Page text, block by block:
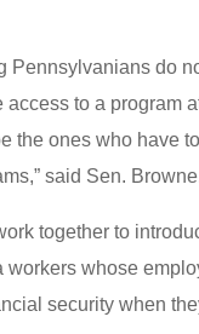
Pennsylvanians do
to a program
the ones who have
said Sen.
together to
whose
security when